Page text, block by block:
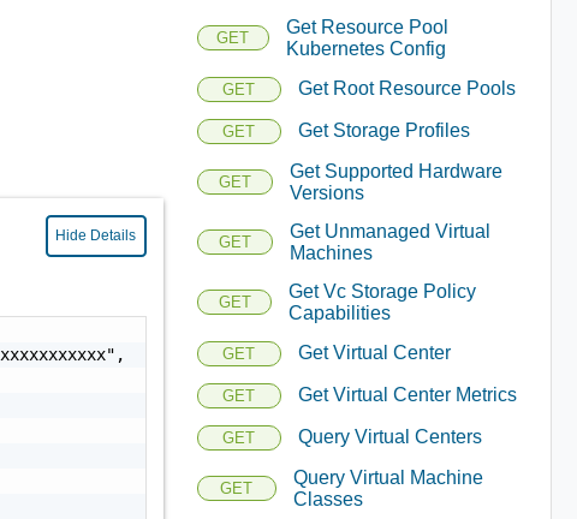
Hide Details
GET
Get Resource Pool
Kubernetes Config
GET Get Root Resource Pools
GET Get Storage Profiles
GET
Get Supported Hardware
Versions
GET
Get Unmanaged Virtual
Machines
GET
Get Vc Storage Policy
Capabilities
GET Get Virtual Center
GET Get Virtual Center Metrics
GET Query Virtual Centers
GET
Query Virtual Machine
Classes